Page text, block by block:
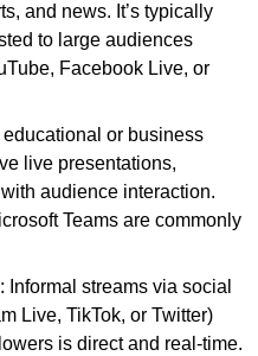
and news. It’s typically
to large audiences
Facebook Live, or
educational or business
live presentations,
audience interaction.
Teams are commonly
: Informal streams via social
Live, TikTok, or Twitter)
is direct and real-time.